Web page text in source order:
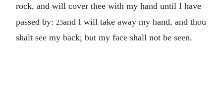
rock, and will cover thee with my hand until I have
passed by: 23and I will take away my hand, and thou
shalt see my back; but my face shall not be seen.